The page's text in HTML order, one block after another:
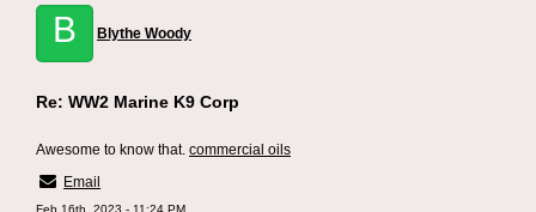
B Blythe Woody
Re: WW2 Marine K9 Corp
Awesome to know that. commercial oils
Email
Feb 16th, 2023 - 11:24 PM